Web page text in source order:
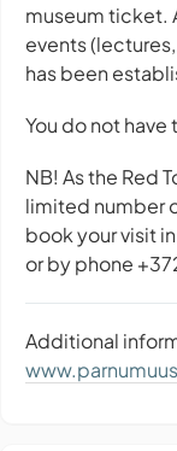
museum ticket.
events
has been
You do not have
NB! As the Red
limited number
book your visit
or by phone
Additional